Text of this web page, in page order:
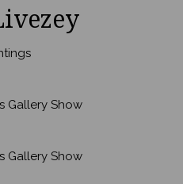
Gallery Show
Gallery Show